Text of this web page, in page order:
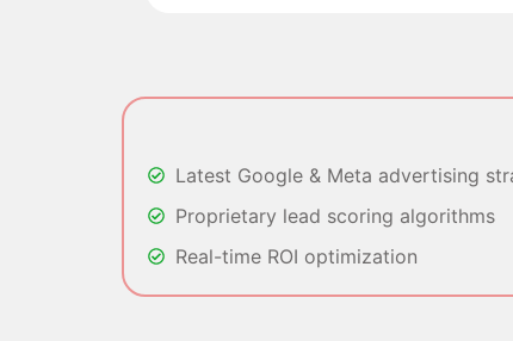
Latest Google & Meta advertising
Proprietary lead scoring algorithms
Real-time ROI optimization